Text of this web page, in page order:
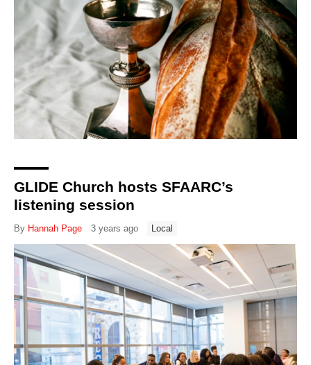
GLIDE Church hosts SFAARC’s
listening session
By Hannah Page 3 years ago Local